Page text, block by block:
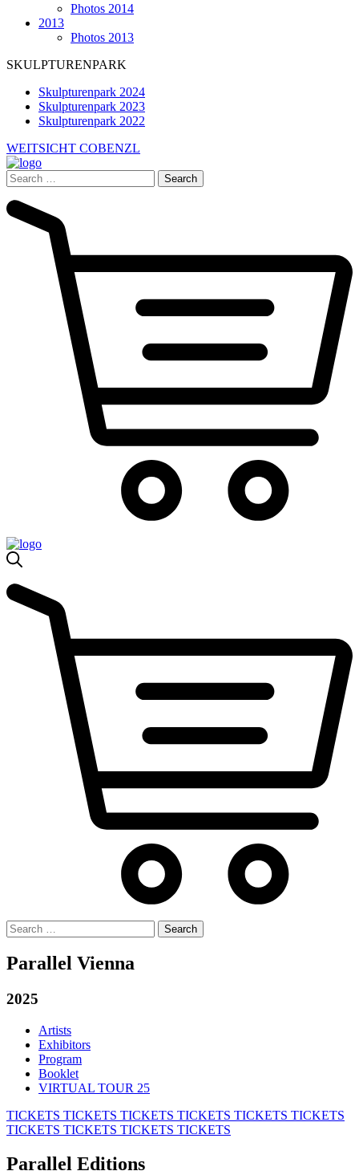
Photos 2014
2013
Photos 2013
SKULPTURENPARK
Skulpturenpark 2024
Skulpturenpark 2023
Skulpturenpark 2022
WEITSICHT COBENZL
Search
for:
Search
for:
Parallel Vienna
2025
Artists
Exhibitors
Program
Booklet
VIRTUAL TOUR 25
TICKETS TICKETS TICKETS TICKETS TICKETS TICKETS
TICKETS TICKETS TICKETS TICKETS
Parallel Editions